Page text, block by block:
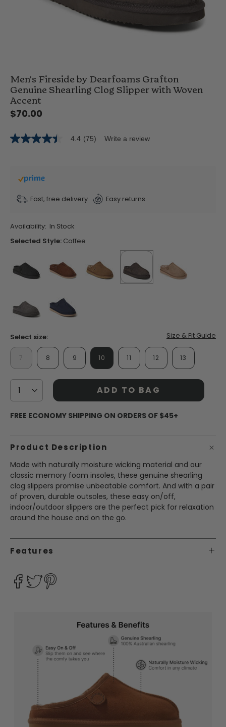
Men's Fireside by Dearfoams Grafton
Genuine Shearling Clog Slipper with Woven
Accent
$70.00
4.4
stars,
average
value.
Read
Reviews.
Same
page
link.
4.4 (75) Write a review
Fast, free delivery Easy returns
Availability: In Stock
Selected Style: Coffee
selected
true
Select size: Size & Fit Guide
7 8 9 10 11 12 13
ADD TO BAG
FREE ECONOMY SHIPPING ON ORDERS OF $45+
Product Description
Made with naturally moisture wicking material and our
classic memory foam insoles, these genuine shearling
clog slippers promise unbeatable comfort. And with a pair
of proven, durable outsoles, these easy on/off,
indoor/outdoor slippers are the perfect pick for relaxation
around the house and on the go.
Features